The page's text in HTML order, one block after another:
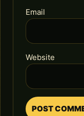
Email
Website